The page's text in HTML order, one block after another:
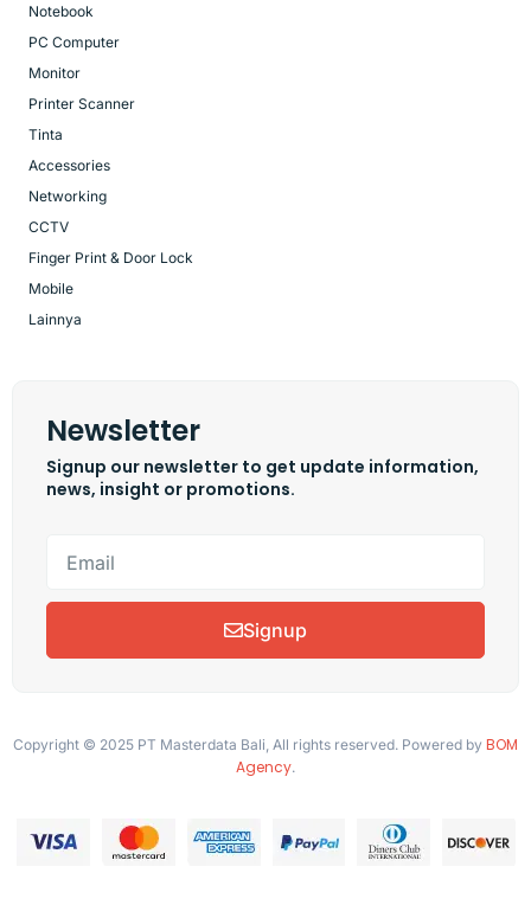
Notebook
PC Computer
Monitor
Printer Scanner
Tinta
Accessories
Networking
CCTV
Finger Print & Door Lock
Mobile
Lainnya
Newsletter
Signup our newsletter to get update information,
news, insight or promotions.
Signup
Copyright © 2025 PT Masterdata Bali, All rights reserved. Powered by BOM
Agency.